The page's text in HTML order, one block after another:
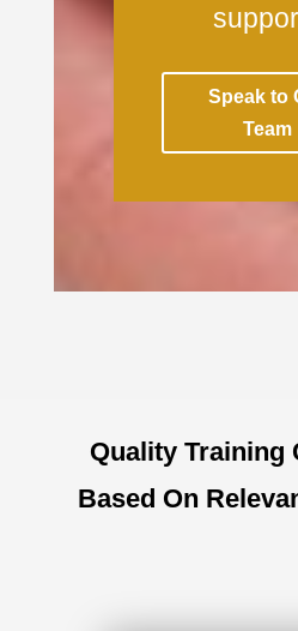
Speak to
Team
Quality Training
Based On